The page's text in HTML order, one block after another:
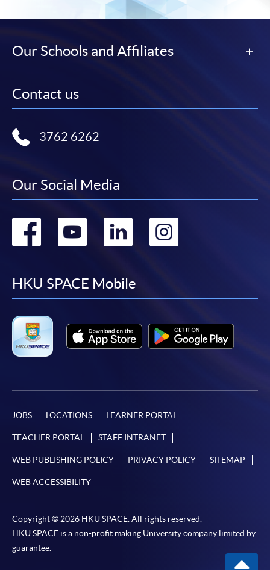
Our Schools and Affiliates
Contact us
3762 6262
Our Social Media
Go
facebook
Go
youtube
Go
linkedin
HKU SPACE Mobile
JOBS LOCATIONS LEARNER PORTAL
TEACHER PORTAL STAFF INTRANET
WEB PUBLISHING POLICY PRIVACY POLICY SITEMAP
WEB ACCESSIBILITY
Copyright © 2026 HKU SPACE. All rights reserved.
HKU SPACE is a non-profit making University company limited by
guarantee.